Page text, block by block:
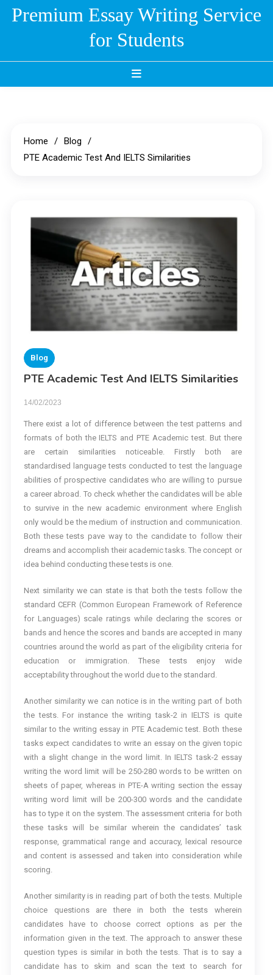
SkipPremium Essay Writing Service
for Students
Home
Blog
PTE Academic Test And IELTS Similarities
Blog
PTE Academic Test And IELTS Similarities
14/02/2023
There exist a lot of difference between the test patterns and
formats of both the IELTS and PTE Academic test. But there
are certain similarities noticeable. Firstly both are
standardised language tests conducted to test the language
abilities of prospective candidates who are willing to pursue
a career abroad. To check whether the candidates will be able
to survive in the new academic environment where English
only would be the medium of instruction and communication.
Both these tests pave way to the candidate to follow their
dreams and accomplish their academic tasks. The concept or
idea behind conducting these tests is one.
Next similarity we can state is that both the tests follow the
standard CEFR (Common European Framework of Reference
for Languages) scale ratings while declaring the scores or
bands and hence the scores and bands are accepted in many
countries around the world as part of the eligibility criteria for
education or immigration. These tests enjoy wide
acceptability throughout the world due to the standard.
Another similarity we can notice is in the writing part of both
the tests. For instance the writing task-2 in IELTS is quite
similar to the writing essay in PTE Academic test. Both these
tasks expect candidates to write an essay on the given topic
with a slight change in the word limit. In IELTS task-2 essay
writing the word limit will be 250-280 words to be written on
sheets of paper, whereas in PTE-A writing section the essay
writing word limit will be 200-300 words and the candidate
has to type it on the system. The assessment criteria for both
these tasks will be similar wherein the candidates’ task
response, grammatical range and accuracy, lexical resource
and content is assessed and taken into consideration while
scoring.
Another similarity is in reading part of both the tests. Multiple
choice questions are there in both the tests wherein
candidates have to choose correct options as per the
information given in the text. The approach to answer these
question types is similar in both the tests. That is to say a
candidate has to skim and scan the text to search for